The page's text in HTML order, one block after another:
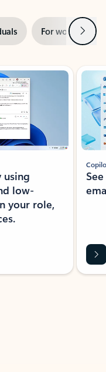
For work Next
using
low-
your role,